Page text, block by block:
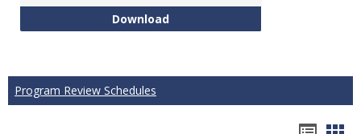
DownloadTechnical Math Course
Program Review Schedules